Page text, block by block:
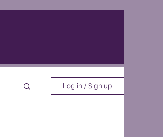
Log in / Sign up